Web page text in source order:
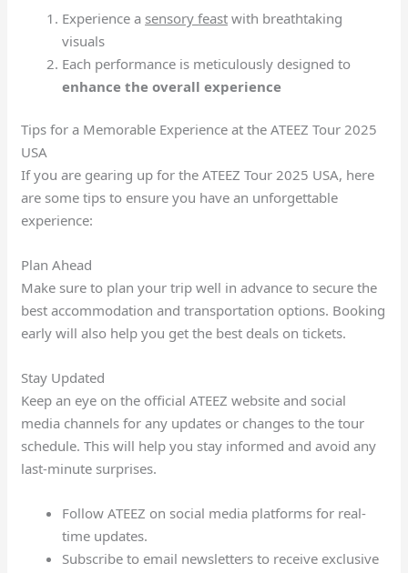
Experience a sensory feast with breathtaking
visuals
Each performance is meticulously designed to
enhance the overall experience
Tips for a Memorable Experience at the ATEEZ Tour 2025
USA
If you are gearing up for the ATEEZ Tour 2025 USA, here
are some tips to ensure you have an unforgettable
experience:
Plan Ahead
Make sure to plan your trip well in advance to secure the
best accommodation and transportation options. Booking
early will also help you get the best deals on tickets.
Stay Updated
Keep an eye on the official ATEEZ website and social
media channels for any updates or changes to the tour
schedule. This will help you stay informed and avoid any
last-minute surprises.
Follow ATEEZ on social media platforms for real-
time updates.
Subscribe to email newsletters to receive exclusive